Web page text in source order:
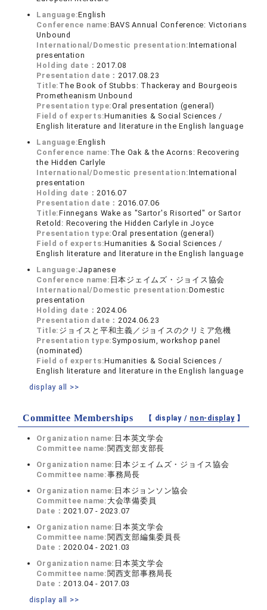
Language:English
Conference name:BAVS Annual Conference: Victorians
Unbound
International/Domestic presentation:International
presentation
Holding date：2017.08
Presentation date：2017.08.23
Title: The Book of Stubbs: Thackeray and Bourgeois
Prometheanism Unbound
Presentation type:Oral presentation (general)
Field of experts:Humanities & Social Sciences /
English literature and literature in the English language
Language:English
Conference name: The Oak & the Acorns: Recovering
the Hidden Carlyle
International/Domestic presentation:International
presentation
Holding date：2016.07
Presentation date：2016.07.06
Title:Finnegans Wake as "Sartor's Risorted" or Sartor
Retold: Recovering the Hidden Carlyle in Joyce
Presentation type:Oral presentation (general)
Field of experts:Humanities & Social Sciences /
English literature and literature in the English language
Language:Japanese
Conference name: 日本ジェイムズ・ジョイス協会
International/Domestic presentation:Domestic
presentation
Holding date：2024.06
Presentation date：2024.06.23
Title: ジョイスと平和主義／ジョイスのクリミア危機
Presentation type: Symposium, workshop panel
(nominated)
Field of experts:Humanities & Social Sciences /
English literature and literature in the English language
display all >>
Committee Memberships 【 display / non-display】
Organization name: 日本英文学会
Committee name: 関西支部支部長
Organization name: 日本ジェイムズ・ジョイス協会
Committee name:事務局長
Organization name: 日本ジョンソン協会
Committee name: 大会準備委員
Date：2021.07 - 2023.07
Organization name: 日本英文学会
Committee name: 関西支部編集委員長
Date：2020.04 - 2021.03
Organization name: 日本英文学会
Committee name: 関西支部事務局長
Date：2013.04 - 2017.03
display all >>